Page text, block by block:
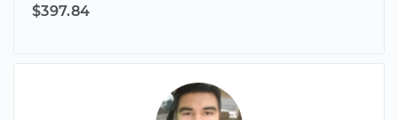
$397.84